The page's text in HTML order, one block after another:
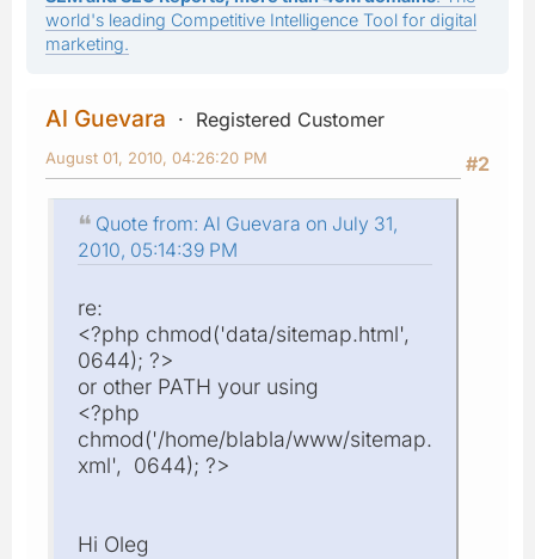
world's leading Competitive Intelligence Tool for digital
marketing.
Al Guevara
Registered Customer
#2
August 01, 2010, 04:26:20 PM
Quote from: Al Guevara on July 31,
2010, 05:14:39 PM
re:
<?php chmod('data/sitemap.html',
0644); ?>
or other PATH your using
<?php
chmod('/home/blabla/www/sitemap.
xml', 0644); ?>
Hi Oleg